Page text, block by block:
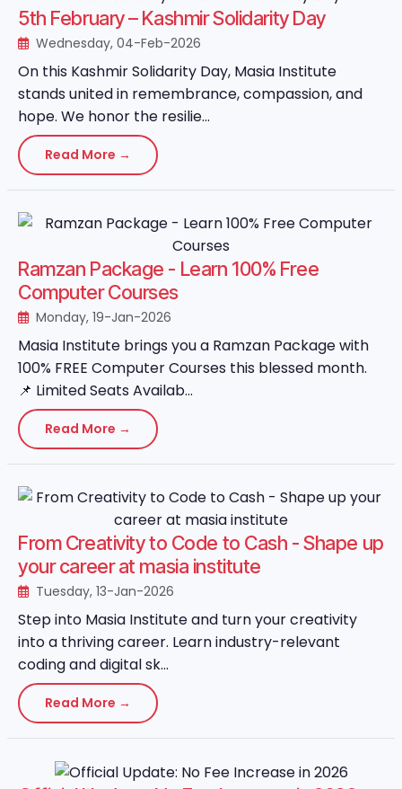
5th February – Kashmir Solidarity Day
Wednesday, 04-Feb-2026
On this Kashmir Solidarity Day, Masia Institute
stands united in remembrance, compassion, and
hope. We honor the resilie...
Read More →
Ramzan Package - Learn 100% Free
Computer Courses
Monday, 19-Jan-2026
Masia Institute brings you a Ramzan Package with
100% FREE Computer Courses this blessed month.
📌 Limited Seats Availab...
Read More →
From Creativity to Code to Cash - Shape up
your career at masia institute
Tuesday, 13-Jan-2026
Step into Masia Institute and turn your creativity
into a thriving career. Learn industry-relevant
coding and digital sk...
Read More →